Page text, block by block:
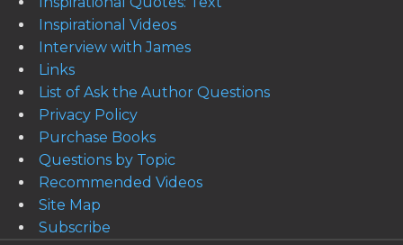
Inspirational Videos
Interview with James
Links
List of Ask the Author Questions
Privacy Policy
Purchase Books
Questions by Topic
Recommended Videos
Site Map
Subscribe